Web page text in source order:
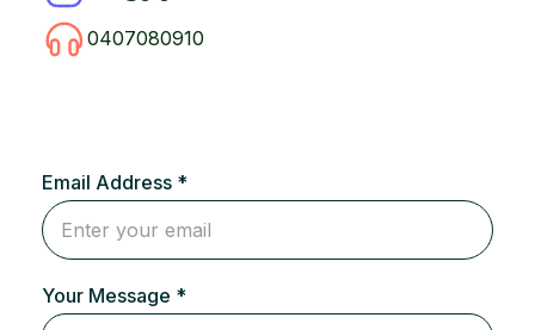
0407080910
Email Address *
Your Message *